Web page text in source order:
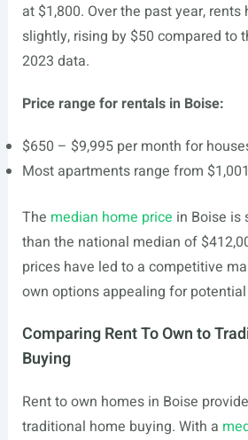
at $1,800. Over the past year, rents
slightly, rising by $50 compared to
2023 data.
Price range for rentals in Boise:
$650 – $9,995 per month for
Most apartments range from
The median home price in Boise is
than the national median of
prices have led to a competitive
own options appealing for
Comparing Rent To Own to
Buying
Rent to own homes in Boise
traditional home buying. With a